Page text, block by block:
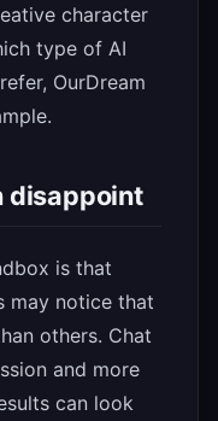
character
type of AI
OurDream
disappoint
is that
may notice that
others. Chat
and more
can look